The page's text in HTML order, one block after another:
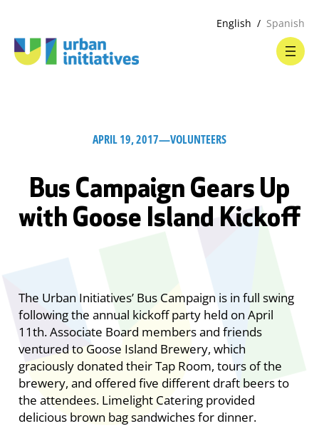
English Spanish
APRIL 19, 2017—VOLUNTEERS
Bus Campaign Gears Up
with Goose Island Kickoff
The Urban Initiatives’ Bus Campaign is in full swing
following the annual kickoff party held on April
11th. Associate Board members and friends
ventured to Goose Island Brewery, which
graciously donated their Tap Room, tours of the
brewery, and offered five different draft beers to
the attendees. Limelight Catering provided
delicious brown bag sandwiches for dinner.